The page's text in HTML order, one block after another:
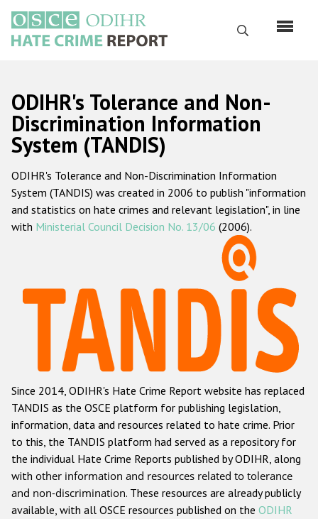
main
content
Search
Русский
Main
navigation
Home
About us
ODIHR's mandate
ODIHR's methodology
Hate Crime Report
Racist and xenophobic hate crime
Anti-Roma hate crime
Anti-Semitic hate crime
Anti-Muslim hate crime
Anti-Christian hate crime
Other hate crime based on religion or belief
Gender-based hate crime
ODIHR's Tolerance and Non-
Discrimination Information
System (TANDIS)
ODIHR's Tolerance and Non-Discrimination Information
System (TANDIS) was created in 2006 to publish "information
and statistics on hate crimes and relevant legislation", in line
with Ministerial Council Decision No. 13/06 (2006).
Since 2014, ODIHR's Hate Crime Report website has replaced
TANDIS as the OSCE platform for publishing legislation,
information, data and resources related to hate crime. Prior
to this, the TANDIS platform had served as a repository for
the individual Hate Crime Reports published by ODIHR, along
with other information and resources related to tolerance
and non-discrimination. These resources are already publicly
available, with all OSCE resources published on the ODIHR